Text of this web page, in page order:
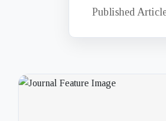
Published